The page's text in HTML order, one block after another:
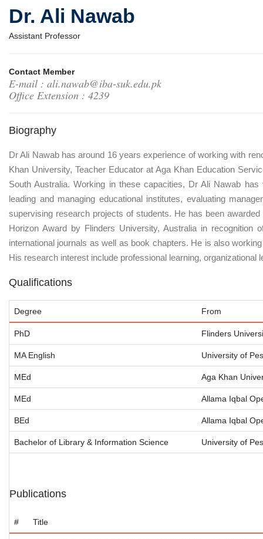
Dr. Ali Nawab
Assistant Professor
Contact Member
E-mail : ali.nawab@iba-suk.edu.pk
Office Extension : 4239
Biography
Dr Ali Nawab has around 16 years experience of working with
Khan University, Teacher Educator at Aga Khan Education
South Australia. Working in these capacities, Dr Ali Nawab
leading and managing educational institutes, evaluating
supervising research projects of students. He has been
Horizon Award by Flinders University, Australia in recognition
international journals as well as book chapters. He is also
His research interest include professional learning,
Qualifications
Degree From
PhD Flinders
MA English University of
MEd Aga Khan
MEd Allama Iqbal
BEd Allama Iqbal
Bachelor of Library & Information Science University of
Publications
# Title